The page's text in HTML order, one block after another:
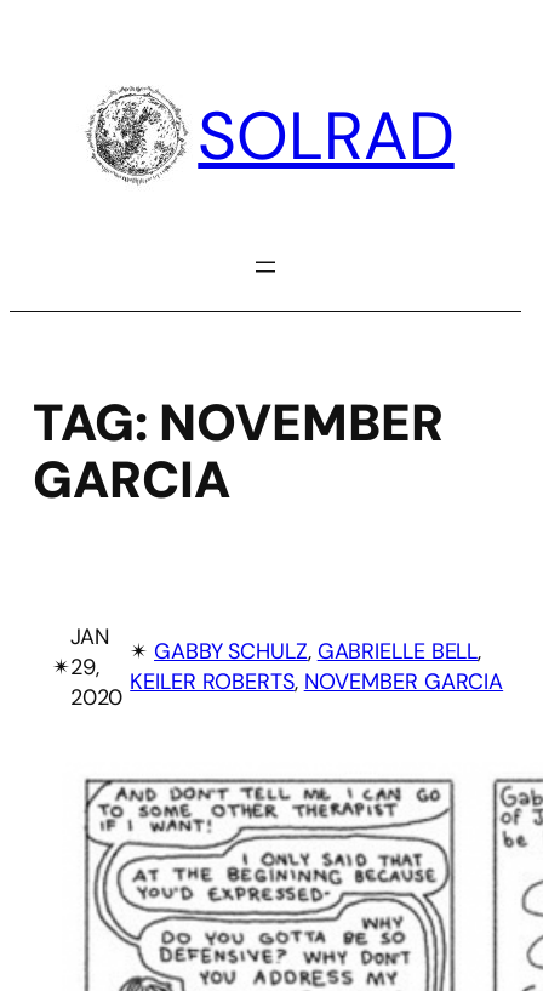
SOLRAD
TAG: NOVEMBER
GARCIA
✴︎
JAN
29,
2020
✴︎GABBY SCHULZ, GABRIELLE BELL
KEILER ROBERTS, NOVEMBER GARCIA